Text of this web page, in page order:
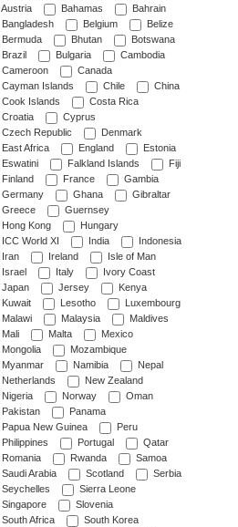
Austria
Bahamas
Bahrain
Bangladesh
Belgium
Belize
Bermuda
Bhutan
Botswana
Brazil
Bulgaria
Cambodia
Cameroon
Canada
Cayman Islands
Chile
China
Cook Islands
Costa Rica
Croatia
Cyprus
Czech Republic
Denmark
East Africa
England
Estonia
Eswatini
Falkland Islands
Fiji
Finland
France
Gambia
Germany
Ghana
Gibraltar
Greece
Guernsey
Hong Kong
Hungary
ICC World XI
India
Indonesia
Iran
Ireland
Isle of Man
Israel
Italy
Ivory Coast
Japan
Jersey
Kenya
Kuwait
Lesotho
Luxembourg
Malawi
Malaysia
Maldives
Mali
Malta
Mexico
Mongolia
Mozambique
Myanmar
Namibia
Nepal
Netherlands
New Zealand
Nigeria
Norway
Oman
Pakistan
Panama
Papua New Guinea
Peru
Philippines
Portugal
Qatar
Romania
Rwanda
Samoa
Saudi Arabia
Scotland
Serbia
Seychelles
Sierra Leone
Singapore
Slovenia
South Africa
South Korea